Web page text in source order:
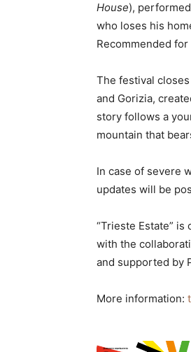
House),
who loses his
Recommended
The festival
and Gorizia,
story follows a
mountain that
In case of severe
updates will be
“Trieste Estate”
with the
and supported by
More information: